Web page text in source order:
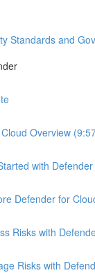
Standards and
Overview
with
Defender for
Risks with
Risks with